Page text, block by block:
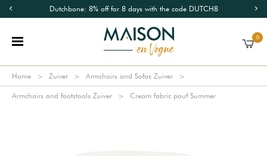
Dutchbone: 8% off for 8 days with the code DUTCH8
0
Home Zuiver Armchairs and Sofas Zuiver
Armchairs and footstools Zuiver Cream fabric pouf Summer